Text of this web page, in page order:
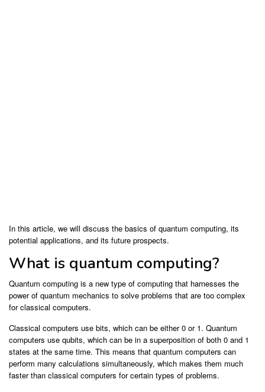
In this article, we will discuss the basics of quantum computing, its
potential applications, and its future prospects.
What is quantum computing?
Quantum computing is a new type of computing that harnesses the
power of quantum mechanics to solve problems that are too complex
for classical computers.
Classical computers use bits, which can be either 0 or 1. Quantum
computers use qubits, which can be in a superposition of both 0 and 1
states at the same time. This means that quantum computers can
perform many calculations simultaneously, which makes them much
faster than classical computers for certain types of problems.